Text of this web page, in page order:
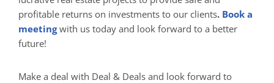
profitable returns on investments to our clients. Book a
meetingwith us today and look forward to a better
future!
Make a deal with Deal & Deals and look forward to